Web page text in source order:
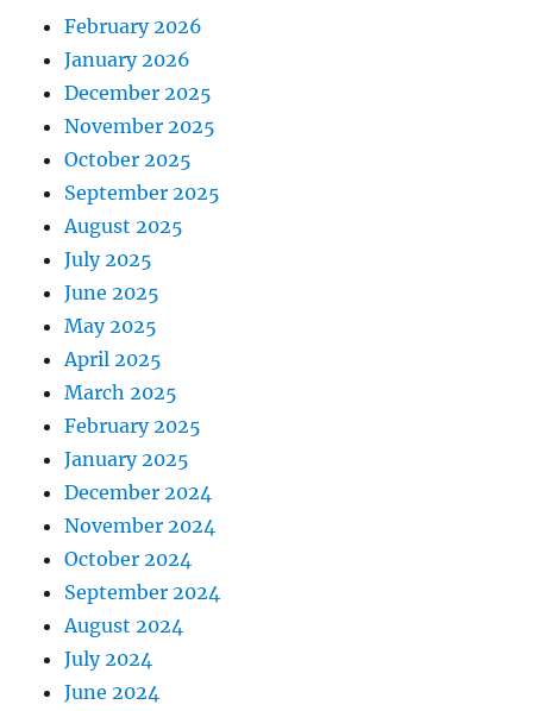
February 2026
January 2026
December 2025
November 2025
October 2025
September 2025
August 2025
July 2025
June 2025
May 2025
April 2025
March 2025
February 2025
January 2025
December 2024
November 2024
October 2024
September 2024
August 2024
July 2024
June 2024